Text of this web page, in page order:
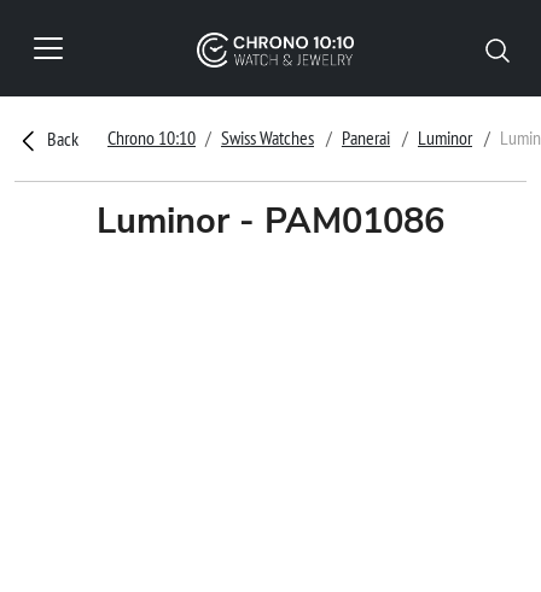
Back Chrono 10:10 Swiss Watches Panerai Luminor
Luminor - PAM01086